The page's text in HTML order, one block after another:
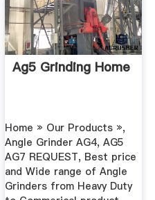
Ag5 Grinding Home
Home » Our Products »,
Angle Grinder AG4, AG5
AG7 REQUEST, Best price
and Wide range of Angle
Grinders from Heavy Duty